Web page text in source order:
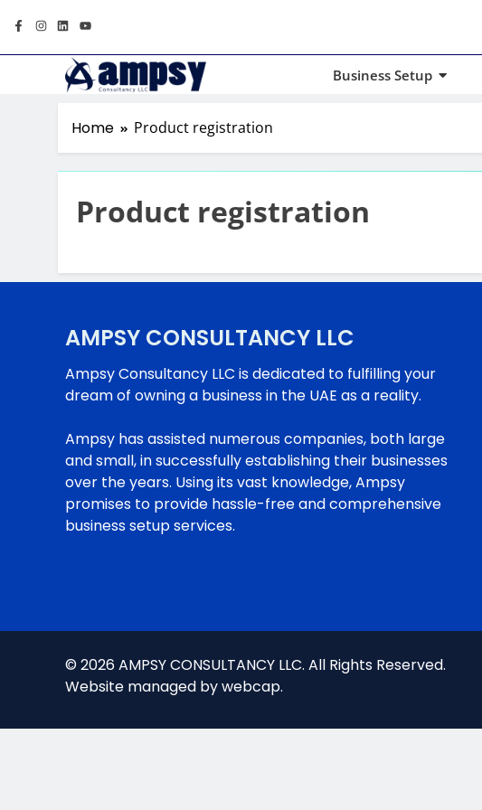
Business Setup
Home Product registration
Product registration
AMPSY CONSULTANCY LLC
Ampsy Consultancy LLC is dedicated to fulfilling your
dream of owning a business in the UAE as a reality.
Ampsy has assisted numerous companies, both large
and small, in successfully establishing their businesses
over the years. Using its vast knowledge, Ampsy
promises to provide hassle-free and comprehensive
business setup services.
© 2026 AMPSY CONSULTANCY LLC. All Rights Reserved.
Website managed bywebcap.